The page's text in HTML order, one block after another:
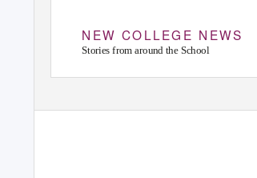
NEW COLLEGE NEWS
Stories from around the School